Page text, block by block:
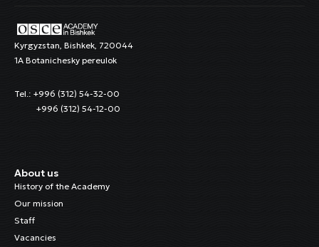
Kyrgyzstan, Bishkek, 720044
1A Botanichesky pereulok
Tel.: +996 (312) 54-32-00
+996 (312) 54-12-00
About us
History of the Academy
Our mission
Staff
Vacancies